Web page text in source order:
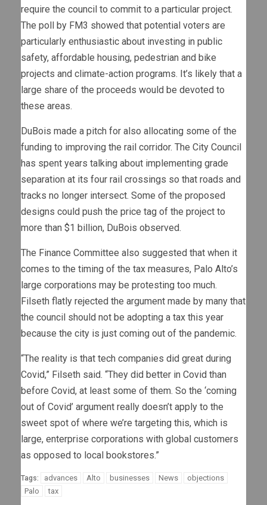
require the council to commit to a particular project.
The poll by FM3 showed that potential voters are
particularly enthusiastic about investing in public
safety, affordable housing, pedestrian and bike
projects and climate-action programs. It’s likely that a
large share of the proceeds would be devoted to
these areas.
DuBois made a pitch for also allocating some of the
funding to improving the rail corridor. The City Council
has spent years talking about implementing grade
separation at its four rail crossings so that roads and
tracks no longer intersect. Some of the proposed
designs could push the price tag of the project to
more than $1 billion, DuBois observed.
The Finance Committee also suggested that when it
comes to the timing of the tax measures, Palo Alto’s
large corporations may be protesting too much.
Filseth flatly rejected the argument made by many that
the council should not be adopting a tax this year
because the city is just coming out of the pandemic.
“The reality is that tech companies did great during
Covid,” Filseth said. “They did better in Covid than
before Covid, at least some of them. So the ‘coming
out of Covid’ argument really doesn’t apply to the
sweet spot of where we’re targeting this, which is
large, enterprise corporations with global customers
as opposed to local bookstores.”
Tags: advances Alto businesses News
objections
Palo
tax